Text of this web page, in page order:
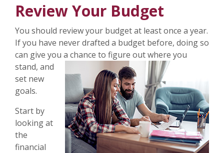
Review Your Budget
You should review your budget at least once a year.
If you have never drafted a budget before, doing so
can give you a chance to figure out where you
stand, and
set new
goals.
Start by
looking at
the
financial